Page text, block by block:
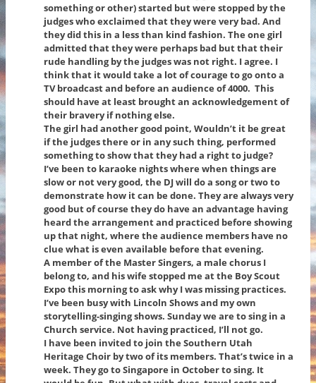
something or other) started but were stopped by the
judges who exclaimed that they were very bad. And
they did this in a less than kind fashion. The one girl
admitted that they were perhaps bad but that their
rude handling by the judges was not right. I agree. I
think that it would take a lot of courage to go onto a
TV broadcast and before an audience of 4000. This
should have at least brought an acknowledgement of
their bravery if nothing else.
The girl had another good point, Wouldn’t it be great
if the judges there or in any such thing, performed
something to show that they had a right to judge?
I’ve been to karaoke nights where when things are
slow or not very good, the DJ will do a song or two to
demonstrate how it can be done. They are always very
good but of course they do have an advantage having
heard the arrangement and practiced before showing
up that night, where the audience members have no
clue what is even available before that evening.
A member of the Master Singers, a male chorus I
belong to, and his wife stopped me at the Boy Scout
Expo this morning to ask why I was missing practices.
I’ve been busy with Lincoln Shows and my own
storytelling-singing shows. Sunday we are to sing in a
Church service. Not having practiced, I’ll not go.
I have been invited to join the Southern Utah
Heritage Choir by two of its members. That’s twice in a
week. They go to Singapore in October to sing. It